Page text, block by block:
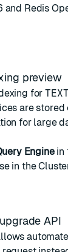
and Redis
preview
forTEXT
are
for large
Enginein
in the
API